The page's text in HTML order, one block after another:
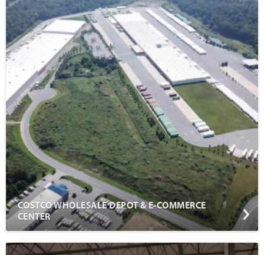
COSTCO WHOLESALE DEPOT & E-COMMERCE
CENTER